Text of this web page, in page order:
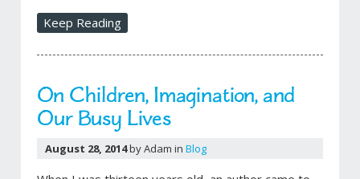
Keep Reading
On Children, Imagination, and
Our Busy Lives
August 28, 2014by Adam inBlog